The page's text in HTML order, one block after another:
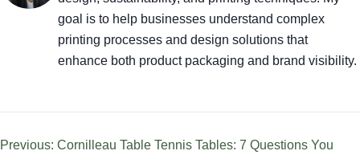
goal is to help businesses understand complex
printing processes and design solutions that
enhance both product packaging and brand visibility.
Previous: Cornilleau Table Tennis Tables: 7 Questions You